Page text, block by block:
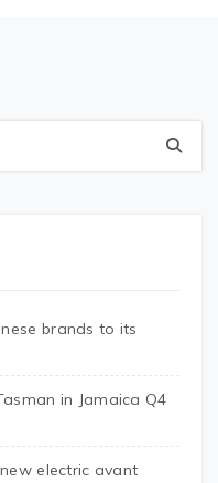
brands to its
in Jamaica Q4
electric avant